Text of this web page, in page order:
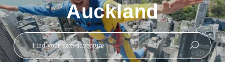
Auckland